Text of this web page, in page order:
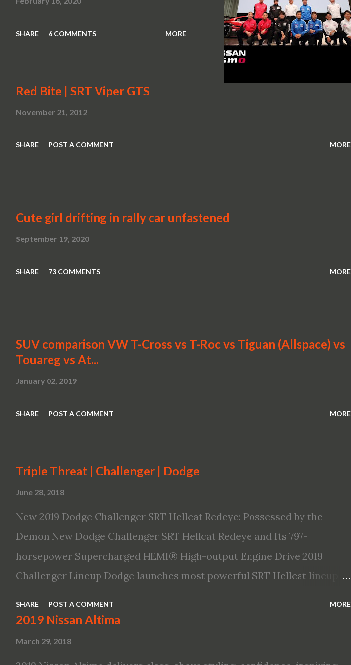
SHARE 6 COMMENTS MORE
Red Bite | SRT Viper GTS
November 21, 2012
SHARE POST A COMMENT MORE
Cute girl drifting in rally car unfastened
September 19, 2020
SHARE 73 COMMENTS MORE
SUV comparison VW T-Cross vs T-Roc vs Tiguan (Allspace) vs
Touareg vs At...
January 02, 2019
SHARE POST A COMMENT MORE
Triple Threat | Challenger | Dodge
June 28, 2018
New 2019 Dodge Challenger SRT Hellcat Redeye: Possessed by the
Demon New Dodge Challenger SRT Hellcat Redeye and Its 797-
horsepower Supercharged HEMI® High-output Engine Drive 2019
Challenger Lineup Dodge launches most powerful SRT Hellcat lineup
powerful, quickest and fastest muscle car Most powerful production V-
SHARE POST A COMMENT MORE
2019 Nissan Altima
March 29, 2018